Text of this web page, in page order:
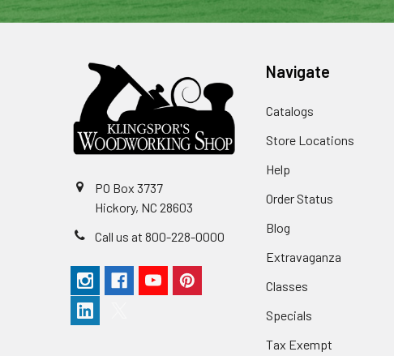
PO Box 3737
Hickory, NC 28603
Call us at 800-228-0000
Navigate
Catalogs
Store Locations
Help
Order Status
Blog
Extravaganza
Classes
Specials
Tax Exempt